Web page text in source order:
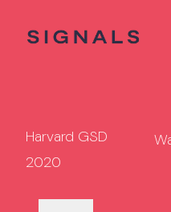
Harvard GSD
2020